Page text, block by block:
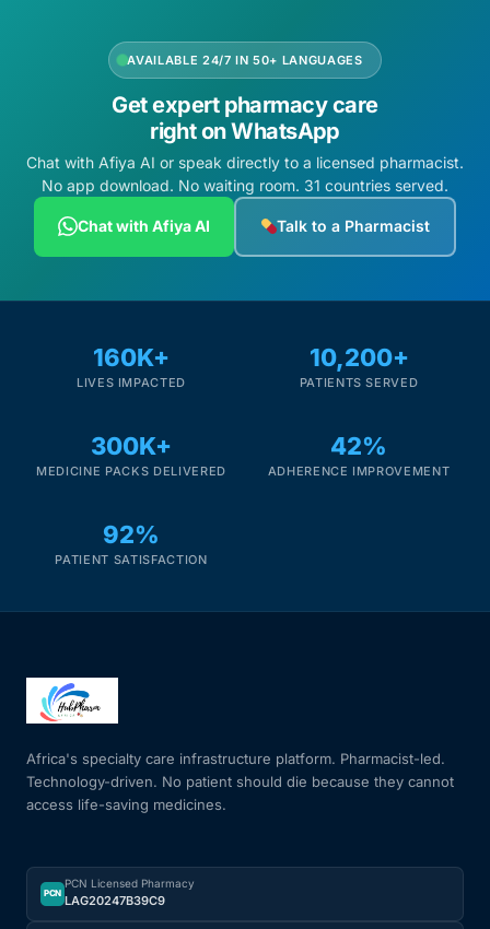
AVAILABLE 24/7 IN 50+ LANGUAGES
Get expert pharmacy care
right on WhatsApp
Chat with Afiya AI or speak directly to a licensed pharmacist.
No app download. No waiting room. 31 countries served.
Chat with Afiya AI Talk to a Pharmacist
160K+
LIVES IMPACTED
10,200+
PATIENTS SERVED
300K+
MEDICINE PACKS DELIVERED
42%
ADHERENCE IMPROVEMENT
92%
PATIENT SATISFACTION
Africa's specialty care infrastructure platform. Pharmacist-led.
Technology-driven. No patient should die because they cannot
access life-saving medicines.
PCN
PCN Licensed Pharmacy
LAG20247B39C9